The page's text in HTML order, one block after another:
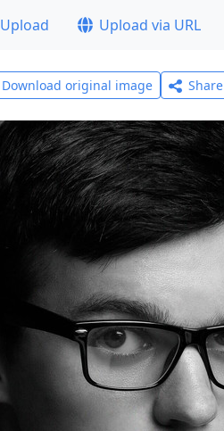
Upload Upload via URL
Download original image Share